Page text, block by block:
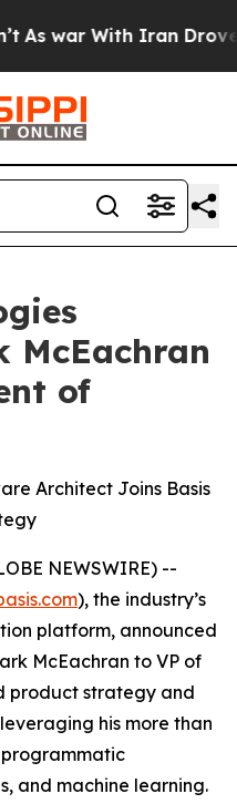
war With Iran Drove
McEachran
of
Architect Joins Basis
NEWSWIRE) --
), the industry’s
platform, announced
McEachran to VP of
product strategy and
his more than
and machine learning.